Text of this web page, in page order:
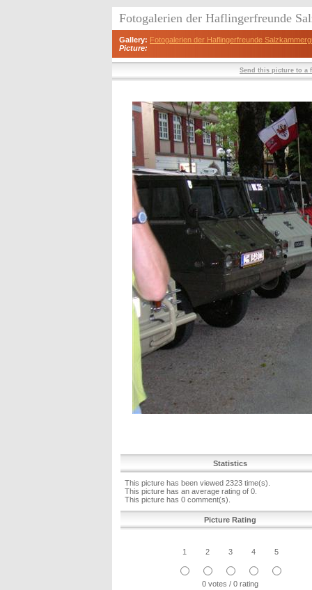
Fotogalerien der Haflingerfreunde
Gallery: Fotogalerien der Haflingerfreunde
Picture:
Send this picture to a
Statistics
This picture has been viewed 2323 time(s).
This picture has an average rating of 0.
This picture has 0 comment(s).
Picture Rating
1 2 3 4 5
0 votes / 0 rating